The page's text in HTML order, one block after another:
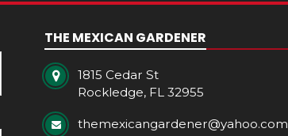
THE MEXICAN GARDENER
1815 Cedar St
Rockledge, FL 32955
themexicangardener@yahoo.com